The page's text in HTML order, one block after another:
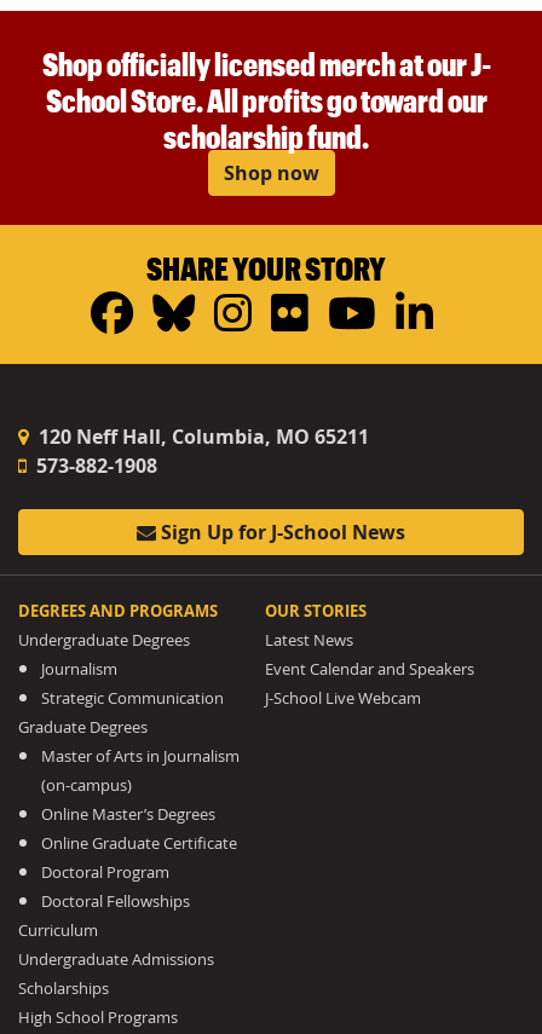
Shop officially licensed merch at our J-
School Store. All profits go toward our
scholarship fund.
Shop now
SHARE YOUR STORY
Facebook
Bluesky
Instagram
FlickrYouTube
120 Neff Hall, Columbia, MO 65211
573-882-1908
Sign Up for J-School News
DEGREES AND PROGRAMS
Undergraduate Degrees
Journalism
Strategic Communication
Graduate Degrees
Master of Arts in Journalism
(on-campus)
Online Master’s Degrees
Online Graduate Certificate
Doctoral Program
Doctoral Fellowships
Curriculum
Undergraduate Admissions
Scholarships
High School Programs
OUR STORIES
Latest News
Event Calendar and Speakers
J-School Live Webcam